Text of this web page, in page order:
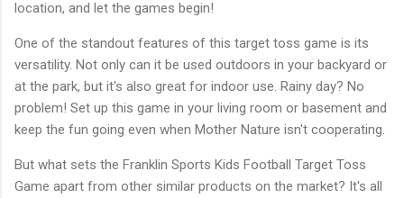
location, and let the games begin!
One of the standout features of this target toss game is its
versatility. Not only can it be used outdoors in your backyard or
at the park, but it's also great for indoor use. Rainy day? No
problem! Set up this game in your living room or basement and
keep the fun going even when Mother Nature isn't cooperating.
But what sets the Franklin Sports Kids Football Target Toss
Game apart from other similar products on the market? It's all